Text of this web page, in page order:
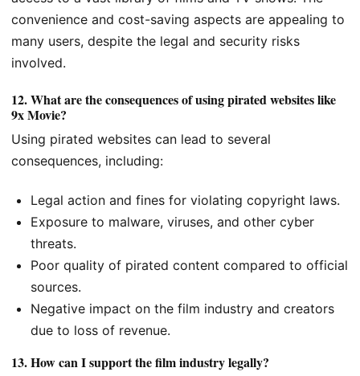
convenience and cost-saving aspects are appealing to
many users, despite the legal and security risks
involved.
12.What are the consequences of using pirated websites like
9x Movie?
Using pirated websites can lead to several
consequences, including:
Legal action and fines for violating copyright laws.
Exposure to malware, viruses, and other cyber
threats.
Poor quality of pirated content compared to official
sources.
Negative impact on the film industry and creators
due to loss of revenue.
13.How can I support the film industry legally?